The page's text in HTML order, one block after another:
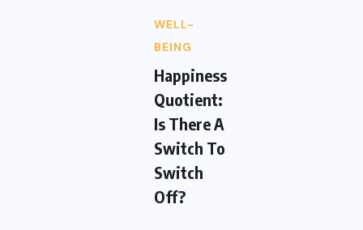
WELL-
BEING
Happiness
Quotient:
Is There A
Switch To
Switch
Off?